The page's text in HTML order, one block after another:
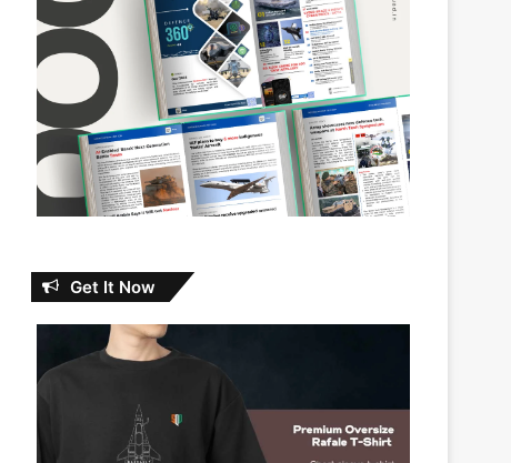
Get It Now